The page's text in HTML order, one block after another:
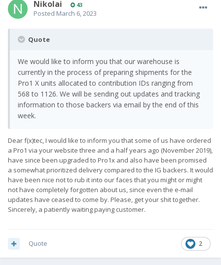
Nikolai 43
Posted March 6, 2023
Quote
We would like to inform you that our warehouse is
currently in the process of preparing shipments for the
Pro1 X units allocated to contribution IDs ranging from
568 to 1126. We will be sending out updates and tracking
information to those backers via email by the end of this
week.
Dear f(x)tec, I would like to inform you that some of us have ordered
a Pro1 via your website three and a half years ago (November 2019),
have since been upgraded to Pro1x and also have been promised
a somewhat prioritized delivery compared to the IG backers. It would
have been nice not to rub it into our faces that you might or might
not have completely forgotten about us, since even the e-mail
updates have ceased to come by. Please, get your shit together.
Sincerely, a patiently waiting paying customer.
2
Quote